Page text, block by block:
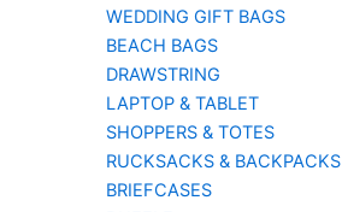
WEDDING GIFT BAGS
BEACH BAGS
DRAWSTRING
LAPTOP & TABLET
SHOPPERS & TOTES
RUCKSACKS & BACKPACKS
BRIEFCASES